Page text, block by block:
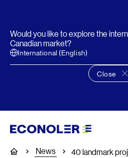
Would you like to explore the
Canadian market?
International (English)
Close
Close
Home
News